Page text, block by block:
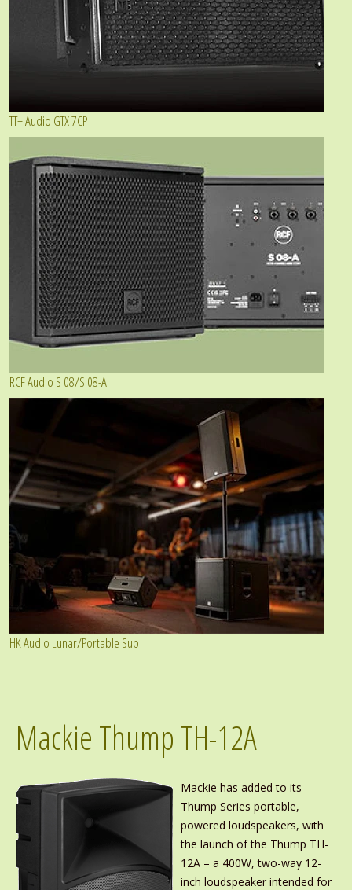
TT+ Audio GTX 7CP
RCF Audio S 08/S 08-A
HK Audio Lunar/Portable Sub
Mackie Thump TH-12A
Mackie has added to its
Thump Series portable,
powered loudspeakers, with
the launch of the Thump TH-
12A – a 400W, two-way 12-
inch loudspeaker intended for